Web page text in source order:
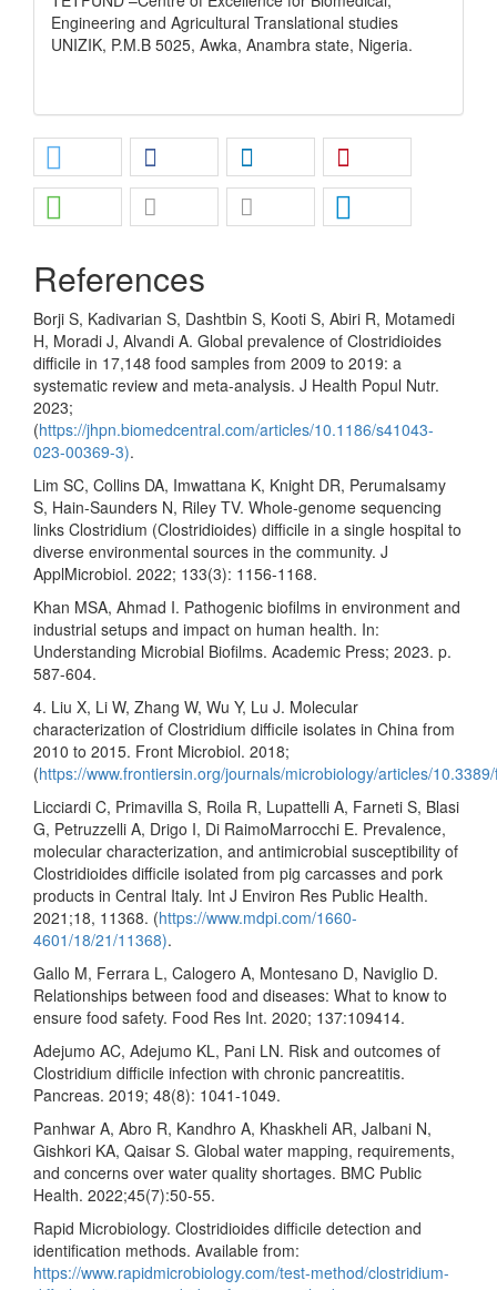
Engineering and Agricultural Translational studies
UNIZIK, P.M.B 5025, Awka, Anambra state, Nigeria.
References
Borji S, Kadivarian S, Dashtbin S, Kooti S, Abiri R, Motamedi
H, Moradi J, Alvandi A. Global prevalence of Clostridioides
difficile in 17,148 food samples from 2009 to 2019: a
systematic review and meta-analysis. J Health Popul Nutr.
2023;
(https://jhpn.biomedcentral.com/articles/10.1186/s41043-
023-00369-3).
Lim SC, Collins DA, Imwattana K, Knight DR, Perumalsamy
S, Hain-Saunders N, Riley TV. Whole-genome sequencing
links Clostridium (Clostridioides) difficile in a single hospital to
diverse environmental sources in the community. J
ApplMicrobiol. 2022; 133(3): 1156-1168.
Khan MSA, Ahmad I. Pathogenic biofilms in environment and
industrial setups and impact on human health. In:
Understanding Microbial Biofilms. Academic Press; 2023. p.
587-604.
4. Liu X, Li W, Zhang W, Wu Y, Lu J. Molecular
characterization of Clostridium difficile isolates in China from
2010 to 2015. Front Microbiol. 2018;
(https://www.frontiersin.org/journals/microbiology/articles/
Licciardi C, Primavilla S, Roila R, Lupattelli A, Farneti S, Blasi
G, Petruzzelli A, Drigo I, Di RaimoMarrocchi E. Prevalence,
molecular characterization, and antimicrobial susceptibility of
Clostridioides difficile isolated from pig carcasses and pork
products in Central Italy. Int J Environ Res Public Health.
2021;18, 11368. (https://www.mdpi.com/1660-
4601/18/21/11368).
Gallo M, Ferrara L, Calogero A, Montesano D, Naviglio D.
Relationships between food and diseases: What to know to
ensure food safety. Food Res Int. 2020; 137:109414.
Adejumo AC, Adejumo KL, Pani LN. Risk and outcomes of
Clostridium difficile infection with chronic pancreatitis.
Pancreas. 2019; 48(8): 1041-1049.
Panhwar A, Abro R, Kandhro A, Khaskheli AR, Jalbani N,
Gishkori KA, Qaisar S. Global water mapping, requirements,
and concerns over water quality shortages. BMC Public
Health. 2022;45(7):50-55.
Rapid Microbiology. Clostridioides difficile detection and
identification methods. Available from:
https://www.rapidmicrobiology.com/test-method/clostridium-